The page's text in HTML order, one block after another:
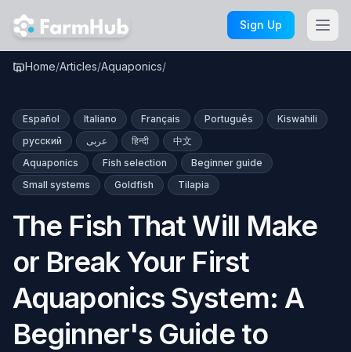
Skip to main content
Sign Up
Home/Articles/Aquaponics/
Español Italiano Français Português
Kiswahili
русский
عربى हिन्दी
中文
Aquaponics
Fish selection
Beginner guide
Small systems
Goldfish Tilapia
The Fish That Will Make
or Break Your First
Aquaponics System: A
Beginner's Guide to